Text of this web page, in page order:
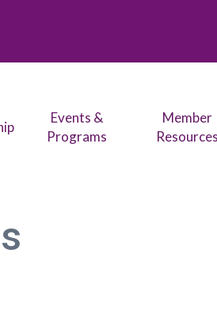
Events &
Programs
Member
Resources